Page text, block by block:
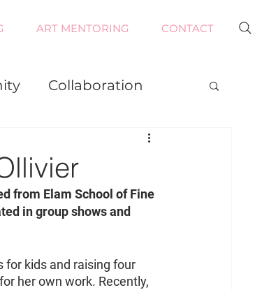
ART MENTORING CONTACT
Collaboration
from Elam School of Fine
in group shows and
for kids and raising four
her own work. Recently,